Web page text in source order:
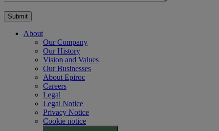
About
Our Company
Our History
Vision and Values
Our Businesses
About Epiroc
Careers
Legal
Legal Notice
Privacy Notice
Cookie notice